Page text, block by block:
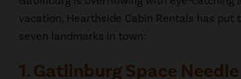
vacation, Hearthside Cabin Rentals has
seven landmarks in town:
1. Gatlinburg Space Needle